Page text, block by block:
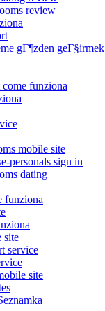
review
gГ¶zden geГ§irmek
funziona
mobile site
personals sign in
dating
funziona
site
service
site